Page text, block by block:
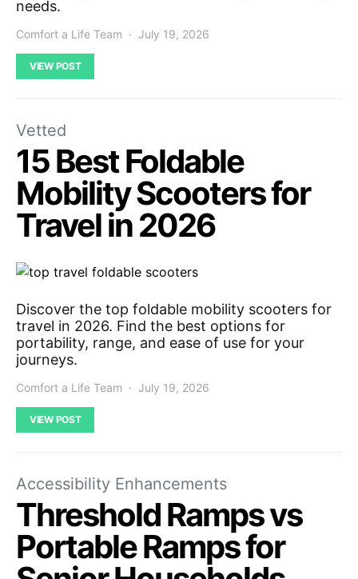
needs.
Comfort a Life Team July 19, 2026
VIEW POST
Vetted
15 Best Foldable
Mobility Scooters for
Travel in 2026
Discover the top foldable mobility scooters for
travel in 2026. Find the best options for
portability, range, and ease of use for your
journeys.
Comfort a Life Team July 19, 2026
VIEW POST
Accessibility Enhancements
Threshold Ramps vs
Portable Ramps for